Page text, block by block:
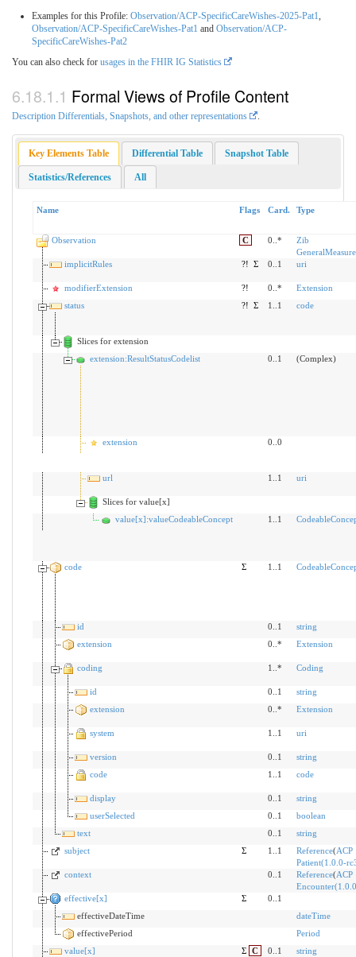
Examples for this Profile: Observation/ACP-SpecificCareWishes-2025-Pat1,
Observation/ACP-SpecificCareWishes-Pat1 and Observation/ACP-
SpecificCareWishes-Pat2
You can also check for usages in the FHIR IG Statistics
Formal Views of Profile Content
Description Differentials, Snapshots, and other representations
Key Elements Table Differential Table Snapshot Table
Statistics/References All
Name Flags Card. Type
Observation C 0..*
Zib
implicitRules
?! Σ 0..1 uri
modifierExtension ?! 0..*
Extension
status
?! Σ 1..1 code
Slices for extension
extension:ResultStatusCodelist
0..1 (Complex)
extension 0..0
url 1..1 uri
Slices for value[x]
value[x]:valueCodeableConcept
1..1
code Σ 1..1
id 0..1
string
extension
0..* Extension
coding 1..* Coding
id 0..1
string
extension
0..* Extension
system 1..1 uri
version 0..1
string
code
1..1 code
display 0..1
string
userSelected
0..1
boolean
text
0..1
string
subject
Σ 1..1 Reference(ACP
Patient(1.0.0-
context
0..1 Reference(ACP
effective[x]
Σ
0..1
effectiveDateTime
dateTime
effectivePeriod
Period
value[x]
Σ C 0..1
string